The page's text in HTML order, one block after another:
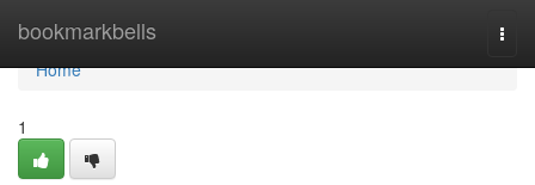
bookmarkbells
Home
Home
1